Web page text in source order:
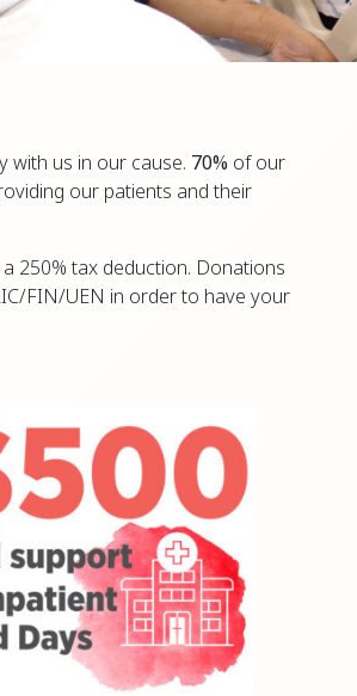
with us in our cause. 70% of our
our patients and their
250% tax deduction. Donations
FIN/UEN in order to have your